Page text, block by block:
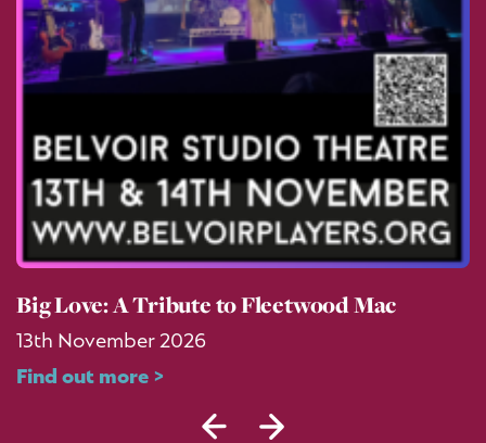
Big Love: A Tribute to Fleetwood Mac
13th November 2026
Find out more >